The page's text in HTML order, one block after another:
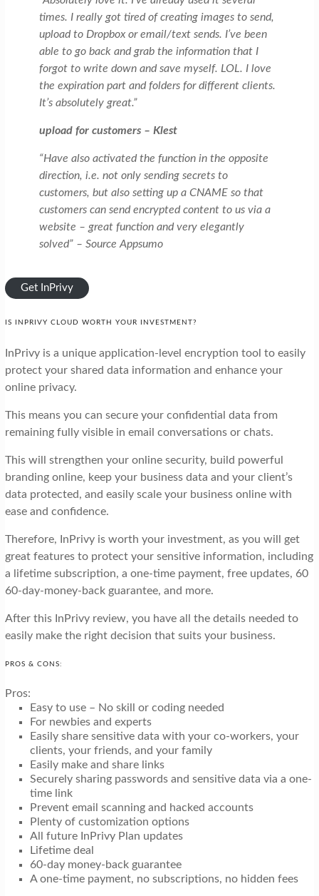
times. I really got tired of creating images to send,
upload to Dropbox or email/text sends. I’ve been
able to go back and grab the information that I
forgot to write down and save myself. LOL. I love
the expiration part and folders for different clients.
It’s absolutely great.”
upload for customers – Klest
“Have also activated the function in the opposite
direction, i.e. not only sending secrets to
customers, but also setting up a CNAME so that
customers can send encrypted content to us via a
website – great function and very elegantly
solved” – Source Appsumo
Get InPrivy
IS INPRIVY CLOUD WORTH YOUR INVESTMENT?
InPrivy is a unique application-level encryption tool to easily
protect your shared data information and enhance your
online privacy.
This means you can secure your confidential data from
remaining fully visible in email conversations or chats.
This will strengthen your online security, build powerful
branding online, keep your business data and your client’s
data protected, and easily scale your business online with
ease and confidence.
Therefore, InPrivy is worth your investment, as you will get
great features to protect your sensitive information, including
a lifetime subscription, a one-time payment, free updates, 60
60-day-money-back guarantee, and more.
After this InPrivy review, you have all the details needed to
easily make the right decision that suits your business.
PROS & CONS:
Pros:
Easy to use – No skill or coding needed
For newbies and experts
Easily share sensitive data with your co-workers, your
clients, your friends, and your family
Easily make and share links
Securely sharing passwords and sensitive data via a one-
time link
Prevent email scanning and hacked accounts
Plenty of customization options
All future InPrivy Plan updates
Lifetime deal
60-day money-back guarantee
A one-time payment, no subscriptions, no hidden fees